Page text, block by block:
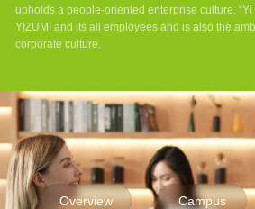
upholds a people-oriented enterprise culture. “Yi
YIZUMI and its all employees and is also the
corporate culture.
Overview Campus